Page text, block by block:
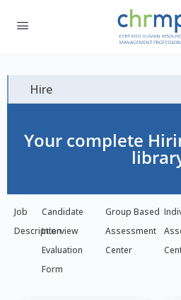
Hire
Your complete
Job
Description
Candidate
Interview
Evaluation
Form
Group Based
Assessment
Center